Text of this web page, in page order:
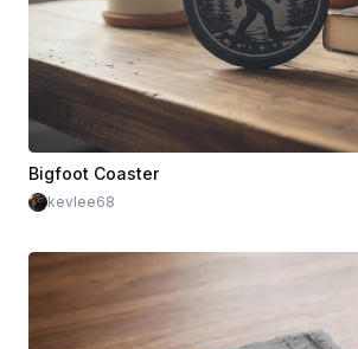
Bigfoot Coaster
kevlee68